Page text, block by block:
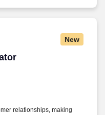
New
relationships, making